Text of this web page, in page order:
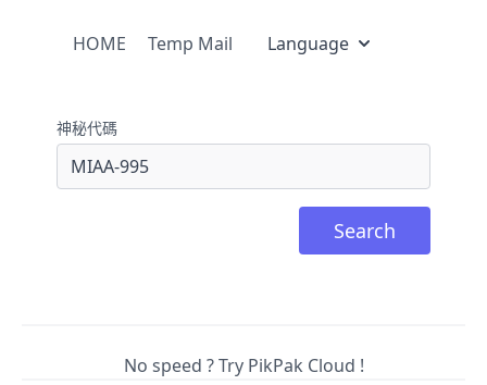
HOME Temp Mail Language
神秘代碼
Search
No speed ? Try PikPak Cloud !